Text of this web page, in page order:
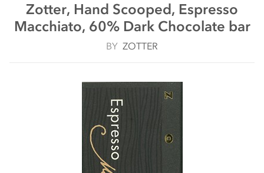
Zotter, Hand Scooped, Espresso
Macchiato, 60% Dark Chocolate bar
BY ZOTTER